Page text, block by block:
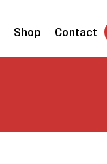
Shop Contact